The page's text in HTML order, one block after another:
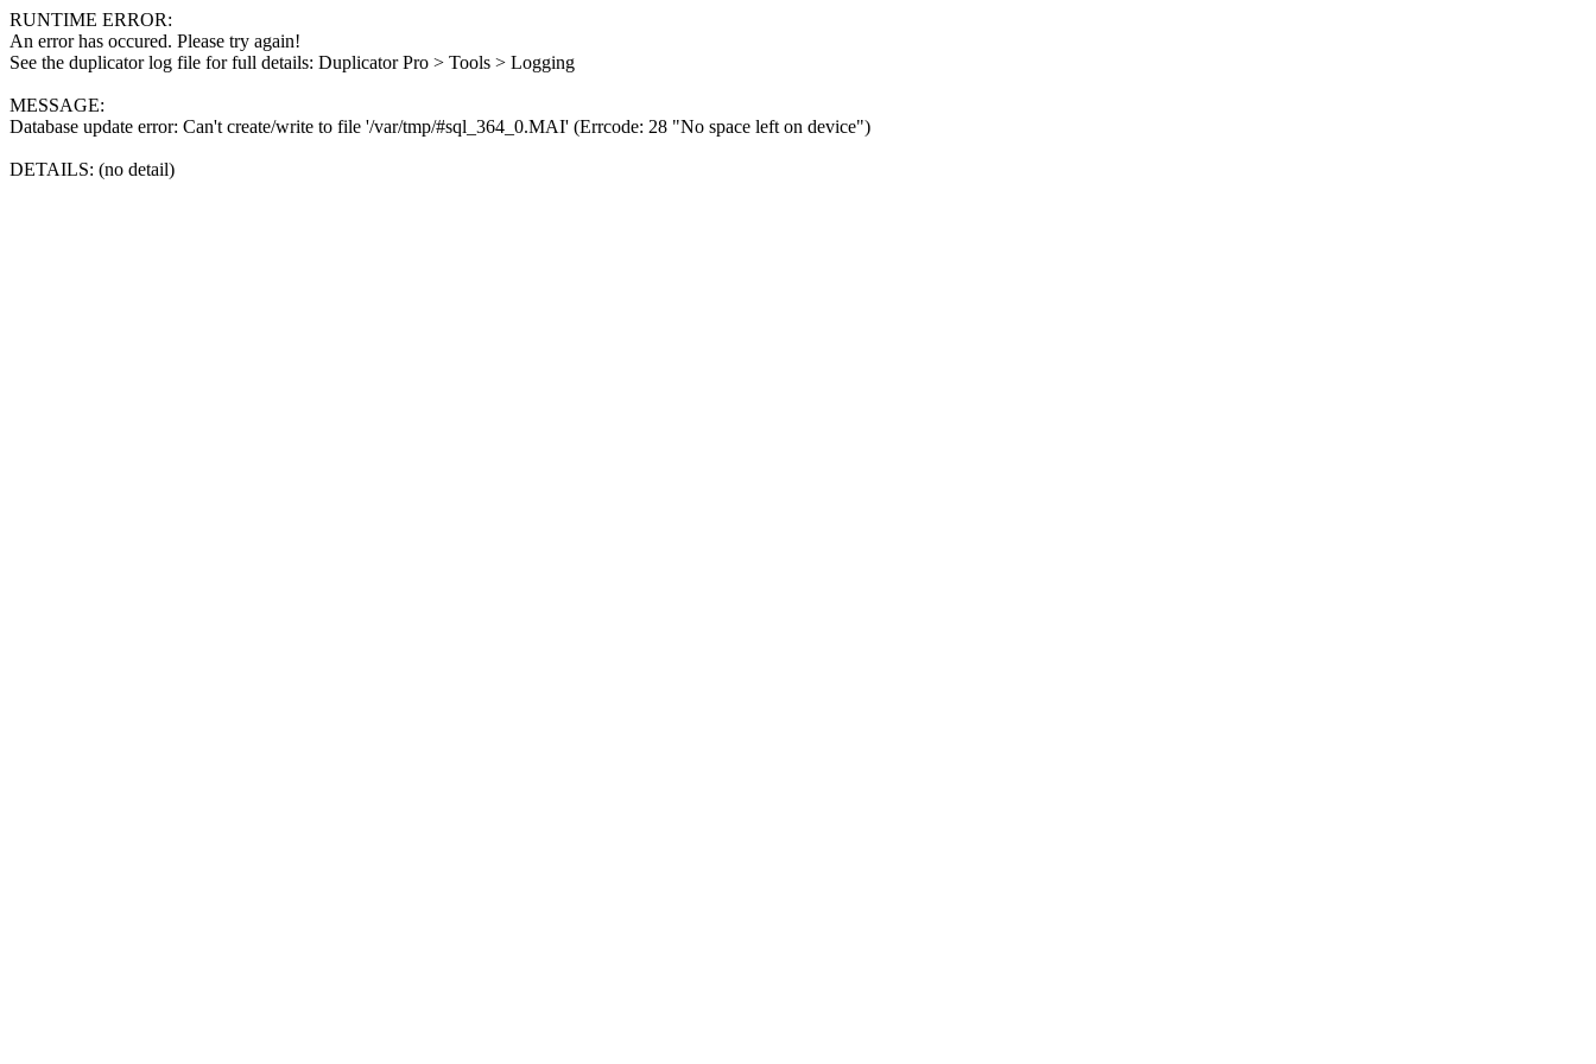
RUNTIME ERROR:
An error has occured. Please try again!
See the duplicator log file for full details: Duplicator Pro > Tools > Logging
MESSAGE:
Database update error: Can't create/write to file '/var/tmp/#sql_364_0.MAI' (Errcode: 28 "No space left on device")
DETAILS: (no detail)